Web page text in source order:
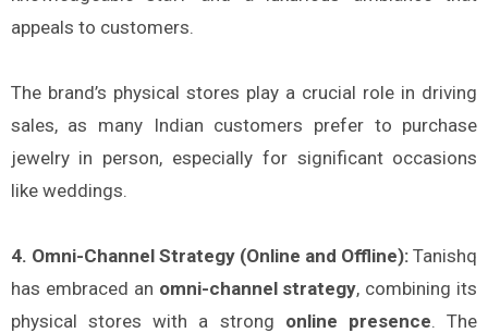
appeals to customers.
The brand’s physical stores play a crucial role in driving
sales, as many Indian customers prefer to purchase
jewelry in person, especially for significant occasions
like weddings.
4. Omni-Channel Strategy (Online and Offline): Tanishq
has embraced an omni-channel strategy, combining its
physical stores with a strong online presence. The